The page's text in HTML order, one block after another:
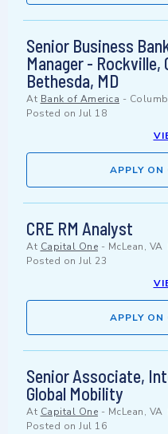
Senior Business
Manager -
Bethesda, MD
At Bank of America -
Posted on Jul 18
APPLY ON
CRE RM Analyst
At Capital One - McLean, VA
Posted on Jul 23
APPLY ON
Senior Associate,
Global Mobility
At Capital One - McLean, VA
Posted on Jul 16